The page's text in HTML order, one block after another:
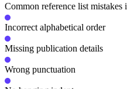
Common reference list mistakes
Incorrect alphabetical order
Missing publication details
Wrong punctuation